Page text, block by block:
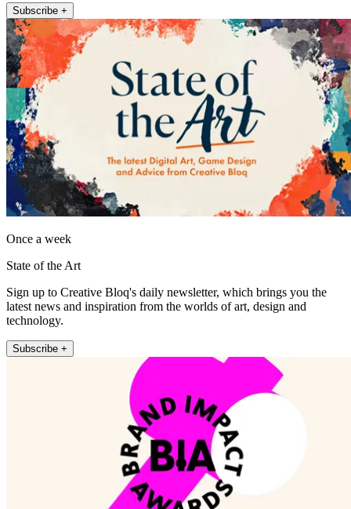
Subscribe +
Once a week
State of the Art
Sign up to Creative Bloq's daily newsletter, which brings you the
latest news and inspiration from the worlds of art, design and
technology.
Subscribe +